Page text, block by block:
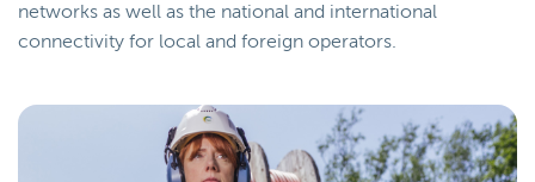
networks as well as the national and international
connectivity for local and foreign operators.